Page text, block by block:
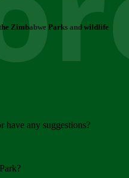
Zimbabwe Parks and wildlife
have any suggestions?